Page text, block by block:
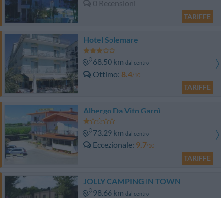
0 Recensioni
TARIFFE
Hotel Solemare
68.50 km dal centro
Ottimo 8.4/10
TARIFFE
Albergo Da Vito Garnì
73.29 km dal centro
Eccezionale 9.7/10
TARIFFE
JOLLY CAMPING IN TOWN
98.66 km dal centro